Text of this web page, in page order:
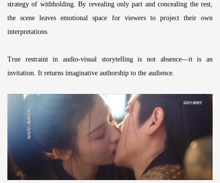
strategy of withholding. By revealing only part and concealing the rest,
the scene leaves emotional space for viewers to project their own
interpretations.
True restraint in audio-visual storytelling is not absence—it is an
invitation. It returns imaginative authorship to the audience.